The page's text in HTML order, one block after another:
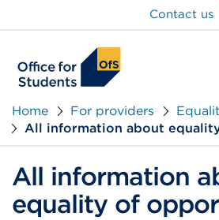
Contact us
Home For providers
All information about
All information
equality of